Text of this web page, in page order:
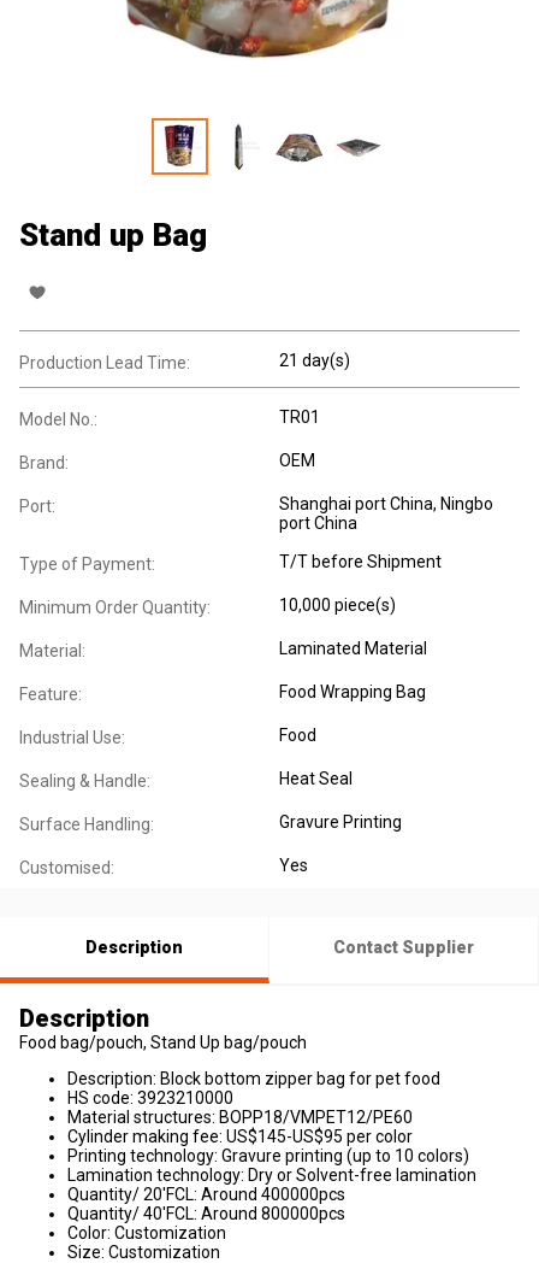
Stand up Bag
Production Lead Time: 21 day(s)
Model No.: TR01
Brand: OEM
Port:
Shanghai port China, Ningbo
port China
Type of Payment: T/T before Shipment
Minimum Order Quantity: 10,000 piece(s)
Material: Laminated Material
Feature: Food Wrapping Bag
Industrial Use: Food
Sealing & Handle: Heat Seal
Surface Handling: Gravure Printing
Customised: Yes
Description Contact Supplier
Description
Food bag/pouch, Stand Up bag/pouch
Description: Block bottom zipper bag for pet food
HS code: 3923210000
Material structures: BOPP18/VMPET12/PE60
Cylinder making fee: US$145-US$95 per color
Printing technology: Gravure printing (up to 10 colors)
Lamination technology: Dry or Solvent-free lamination
Quantity/ 20'FCL: Around 400000pcs
Quantity/ 40'FCL: Around 800000pcs
Color: Customization
Size: Customization